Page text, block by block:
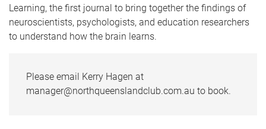
Learning, the first journal to bring together the findings of
neuroscientists, psychologists, and education researchers
to understand how the brain learns.
Please email Kerry Hagen at
manager@northqueenslandclub.com.au to book.